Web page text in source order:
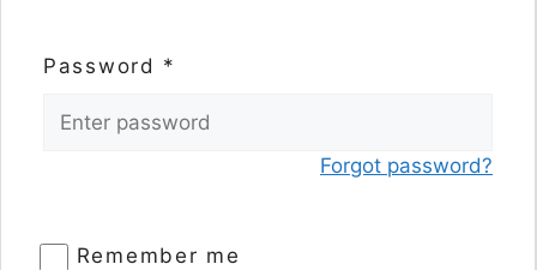
Password *
Forgot password?
Remember me